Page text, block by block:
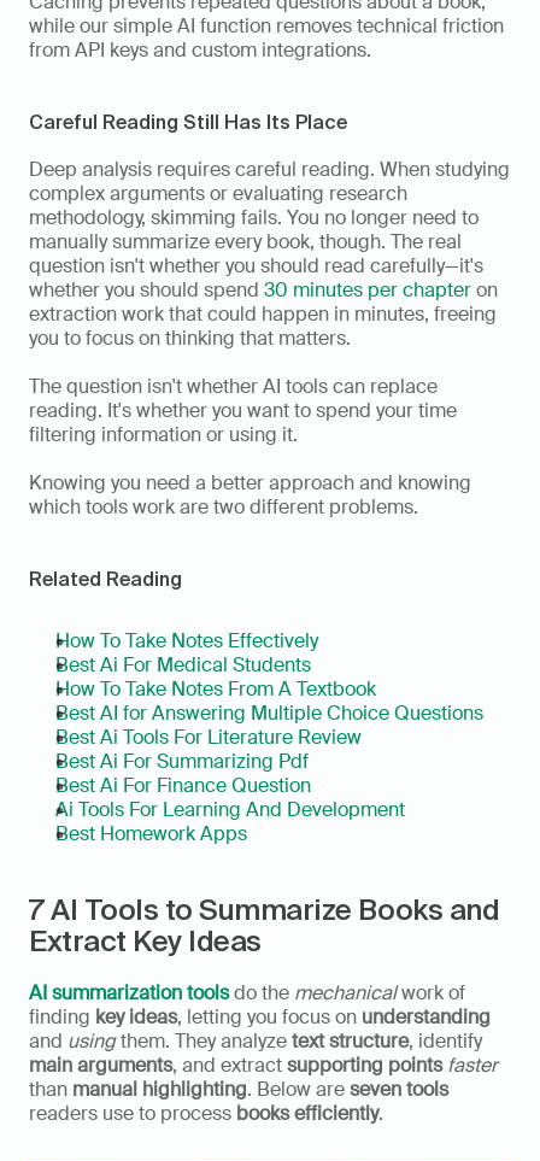
while our simple AI function removes technical friction
from API keys and custom integrations.
Careful Reading Still Has Its Place
Deep analysis requires careful reading. When studying
complex arguments or evaluating research
methodology, skimming fails. You no longer need to
manually summarize every book, though. The real
question isn't whether you should read carefully—it's
whether you should spend 30 minutes per chapter on
extraction work that could happen in minutes, freeing
you to focus on thinking that matters.
The question isn't whether AI tools can replace
reading. It's whether you want to spend your time
filtering information or using it.
Knowing you need a better approach and knowing
which tools work are two different problems.
Related Reading
How To Take Notes Effectively
Best Ai For Medical Students
How To Take Notes From A Textbook
Best AI for Answering Multiple Choice Questions
Best Ai Tools For Literature Review
Best Ai For Summarizing Pdf
Best Ai For Finance Question
Ai Tools For Learning And Development
Best Homework Apps
7 AI Tools to Summarize Books and
Extract Key Ideas
AI summarization tools do the mechanical work of
finding key ideas, letting you focus on understanding
and using them. They analyze text structure
, identify
main arguments, and extract supporting points faster
than manual highlighting. Below are seven tools
readers use to process books efficiently.